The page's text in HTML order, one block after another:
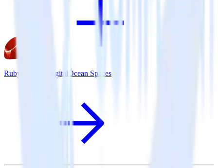
Ruby SDK + DigitalOcean Spaces